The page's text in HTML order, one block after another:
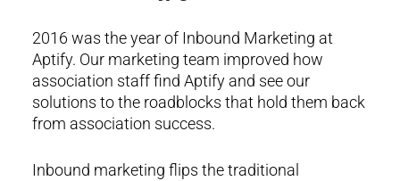
2016 was the year of Inbound Marketing at
Aptify. Our marketing team improved how
association staff find Aptify and see our
solutions to the roadblocks that hold them back
from association success.
Inbound marketing flips the traditional